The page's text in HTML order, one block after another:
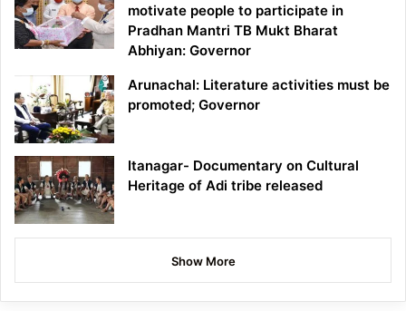
motivate people to participate in
Pradhan Mantri TB Mukt Bharat
Abhiyan: Governor
Arunachal: Literature activities must be
promoted; Governor
Itanagar- Documentary on Cultural
Heritage of Adi tribe released
Show More